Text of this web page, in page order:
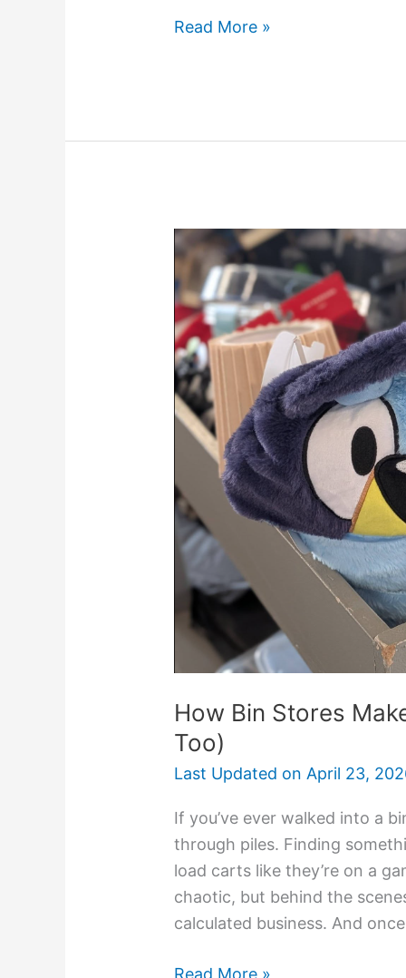
Read More »
How Bin Stores
Too)
Last Updated on April 23,
If you’ve ever walked into a
through piles. Finding
load carts like they’re on a
chaotic, but behind the
calculated business. And
How
Bin
Stores
Make
Money
(And
How
You
Can
Read More »